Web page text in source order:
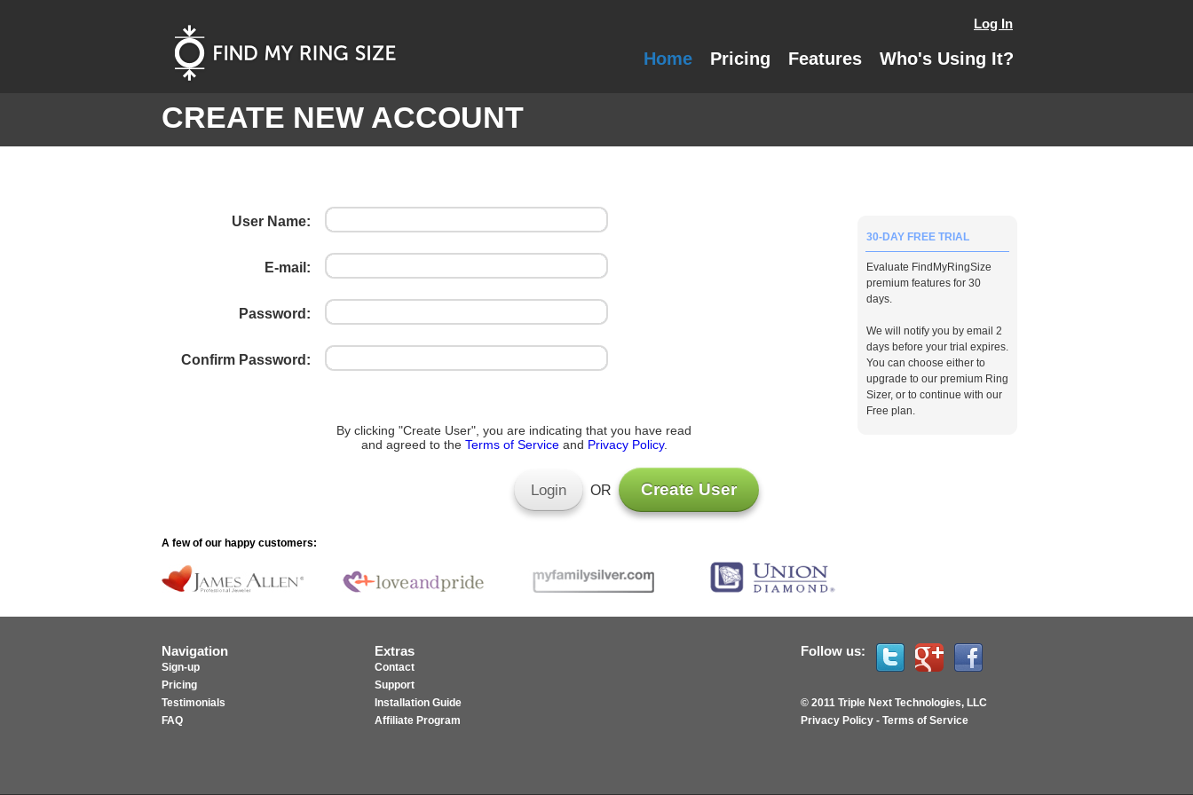
Log In
Home Pricing Features Who's Using It?
CREATE NEW ACCOUNT
User Name:
E-mail:
Password:
Confirm Password:
By clicking "Create User", you are indicating that you have read
and agreed to the Terms of Serviceand Privacy Policy.
Login OR Create User
30-DAY FREE TRIAL
Evaluate FindMyRingSize
premium features for 30
days.
We will notify you by email 2
days before your trial expires.
You can choose either to
upgrade to our premium Ring
Sizer, or to continue with our
Free plan.
A few of our happy customers:
Navigation
Sign-up
Pricing
Testimonials
FAQ
Extras
Contact
Support
Installation Guide
Affiliate Program
Follow us:
© 2011 Triple Next Technologies, LLC
Privacy Policy - Terms of Service